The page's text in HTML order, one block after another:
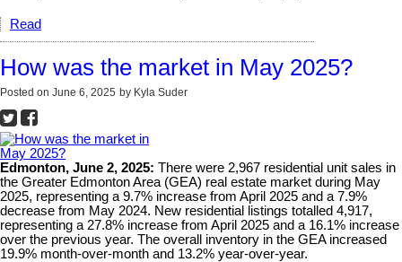
Read
How was the market in May 2025?
Posted on June 6, 2025 by Kyla Suder
Edmonton, June 2, 2025: There were 2,967 residential unit sales in
the Greater Edmonton Area (GEA) real estate market during May
2025, representing a 9.7% increase from April 2025 and a 7.9%
decrease from May 2024. New residential listings totalled 4,917,
representing a 27.8% increase from April 2025 and a 16.1% increase
over the previous year. The overall inventory in the GEA increased
19.9% month-over-month and 13.2% year-over-year.